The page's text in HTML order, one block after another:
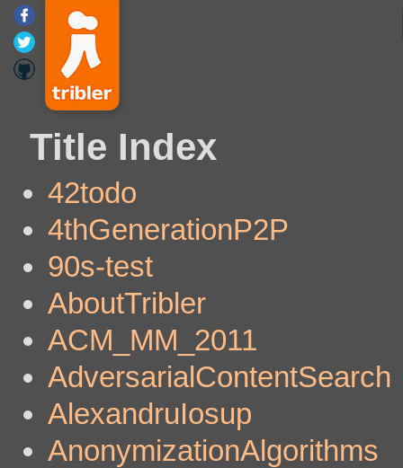
Title Index
42todo
4thGenerationP2P
90s-test
AboutTribler
ACM_MM_2011
AdversarialContentSearch
AlexandruIosup
AnonymizationAlgorithms